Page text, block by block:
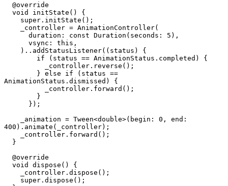
  @override
  void
initState () {
    super.
initState ();
    _controller
= AnimationController(
      duration
: const Duration (seconds : 5 ),
      vsync
:
this,
    )..
addStatusListener((status) {
        if
(status == AnimationStatus .completed) {
          _controller.
reverse ();
        }
else if (status ==
AnimationStatus .dismissed) {
          _controller.
forward ();
        }
      });
    _animation
= Tween<double>(begin : 0 , end :
400 ). animate (_controller);
    _controller.
forward ();
  }
  @override
  void
dispose () {
    _controller.
dispose ();
    super.
dispose ();